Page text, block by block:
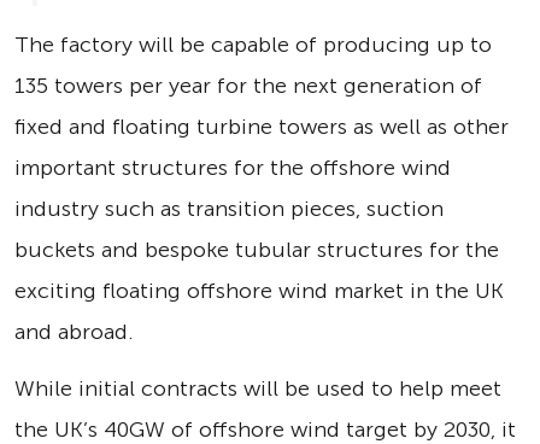
The factory will be capable of producing up to
135 towers per year for the next generation of
fixed and floating turbine towers as well as other
important structures for the offshore wind
industry such as transition pieces, suction
buckets and bespoke tubular structures for the
exciting floating offshore wind market in the UK
and abroad.
While initial contracts will be used to help meet
the UK’s 40GW of offshore wind target by 2030, it